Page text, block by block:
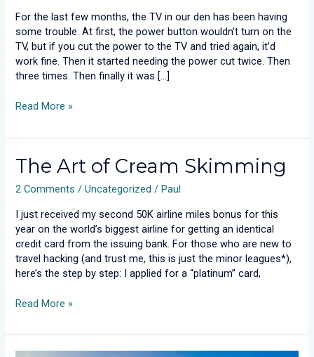
For the last few months, the TV in our den has been having
some trouble. At first, the power button wouldn’t turn on the
TV, but if you cut the power to the TV and tried again, it’d
work fine. Then it started needing the power cut twice. Then
three times. Then finally it was […]
Read More »
The Art of Cream Skimming
2 Comments /Uncategorized /Paul
I just received my second 50K airline miles bonus for this
year on the world’s biggest airline for getting an identical
credit card from the issuing bank. For those who are new to
travel hacking (and trust me, this is just the minor leagues*),
here’s the step by step: I applied for a “platinum” card,
The
Art
of
Skimming
Read More »